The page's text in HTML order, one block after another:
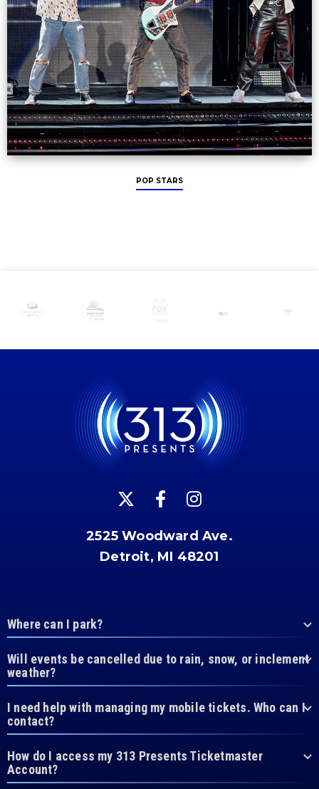
POP STARS
2525 Woodward Ave.
Detroit, MI 48201
Where can I park?
Will events be cancelled due to rain, snow, or inclement
weather?
I need help with managing my mobile tickets. Who can I
contact?
How do I access my 313 Presents Ticketmaster
Account?